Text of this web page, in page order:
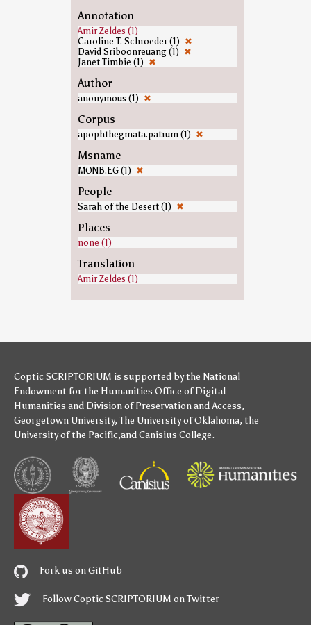
Annotation
Amir Zeldes (1)
Caroline T. Schroeder (1) ✖
David Sriboonreuang (1) ✖
Janet Timbie (1) ✖
Author
anonymous (1) ✖
Corpus
apophthegmata.patrum (1) ✖
Msname
MONB.EG (1) ✖
People
Sarah of the Desert (1) ✖
Places
none (1)
Translation
Amir Zeldes (1)
Coptic SCRIPTORIUM is supported bythe National
Endowment for the Humanities Office of Digital
Humanities and Division of Preservation and Access,
Georgetown University,The University of Oklahoma, the
University of the Pacific,andCanisius College.
Fork us on GitHub
Follow Coptic SCRIPTORIUM on Twitter